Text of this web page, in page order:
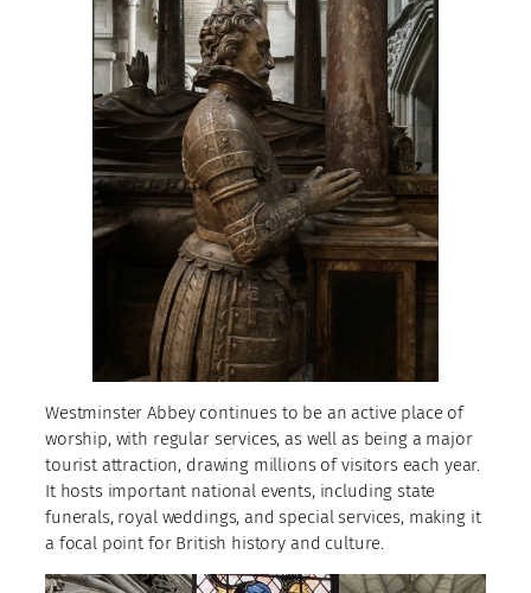
Westminster Abbey continues to be an active place of
worship, with regular services, as well as being a major
tourist attraction, drawing millions of visitors each year.
It hosts important national events, including state
funerals, royal weddings, and special services, making it
a focal point for British history and culture.